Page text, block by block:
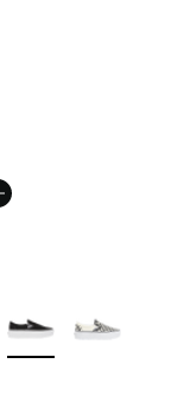
214 reviews
Colors Available